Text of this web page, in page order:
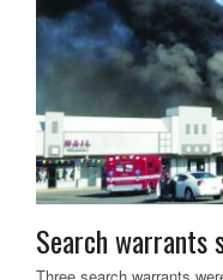
Search warrants
Three search warrants